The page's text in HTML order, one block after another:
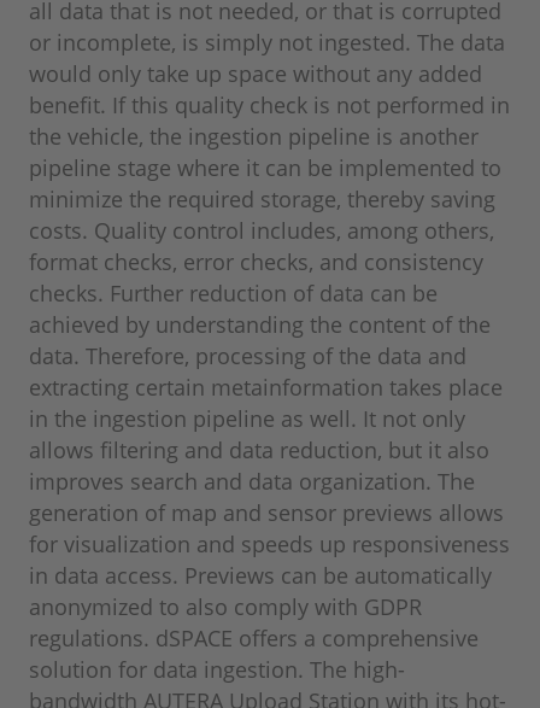
all data that is not needed, or that is corrupted
or incomplete, is simply not ingested. The data
would only take up space without any added
benefit. If this quality check is not performed in
the vehicle, the ingestion pipeline is another
pipeline stage where it can be implemented to
minimize the required storage, thereby saving
costs. Quality control includes, among others,
format checks, error checks, and consistency
checks. Further reduction of data can be
achieved by understanding the content of the
data. Therefore, processing of the data and
extracting certain metainformation takes place
in the ingestion pipeline as well. It not only
allows filtering and data reduction, but it also
improves search and data organization. The
generation of map and sensor previews allows
for visualization and speeds up responsiveness
in data access. Previews can be automatically
anonymized to also comply with GDPR
regulations. dSPACE offers a comprehensive
solution for data ingestion. The high-
bandwidth AUTERA Upload Station with its hot-